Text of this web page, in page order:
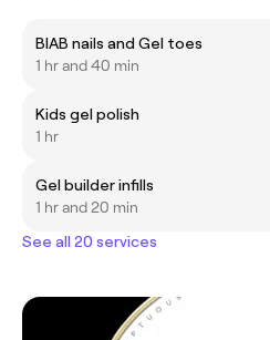
BIAB nails and Gel toes
1 hr and 40 min
Kids gel polish
1 hr
Gel builder infills
1 hr and 20 min
See all 20 services